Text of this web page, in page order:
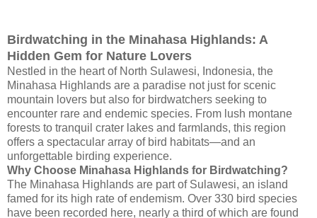
Birdwatching in the Minahasa Highlands: A
Hidden Gem for Nature Lovers
Nestled in the heart of North Sulawesi, Indonesia, the
Minahasa Highlands are a paradise not just for scenic
mountain lovers but also for birdwatchers seeking to
encounter rare and endemic species. From lush montane
forests to tranquil crater lakes and farmlands, this region
offers a spectacular array of bird habitats—and an
unforgettable birding experience.
Why Choose Minahasa Highlands for Birdwatching?
The Minahasa Highlands are part of Sulawesi, an island
famed for its high rate of endemism. Over 330 bird species
have been recorded here, nearly a third of which are found